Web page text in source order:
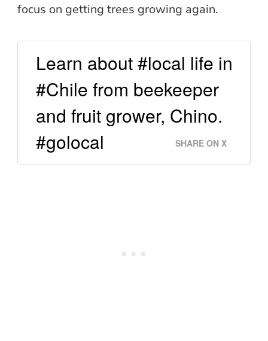
focus on getting trees growing again.
Learn about #local life in
#Chile from beekeeper
and fruit grower, Chino.
#golocal
SHARE ON X